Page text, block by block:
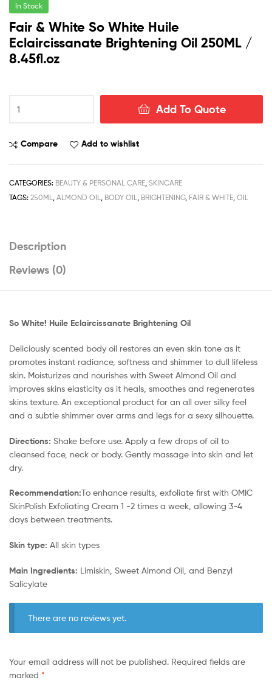
In Stock
Fair & White So White Huile
Eclaircissanate Brightening Oil 250ML /
8.45fl.oz
So
Eclaircissanate
Brightening
8.45fl.oz
Add To Quote
Compare Add to wishlist
CATEGORIES: BEAUTY & PERSONAL CARE, SKINCARE
TAGS: 250ML, ALMOND OIL, BODY OIL, BRIGHTENING, FAIR & WHITE, OIL
Description
Reviews (0)
So White! Huile Eclaircissanate Brightening Oil
Deliciously scented body oil restores an even skin tone as it
promotes instant radiance, softness and shimmer to dull lifeless
skin. Moisturizes and nourishes with Sweet Almond Oil and
improves skins elasticity as it heals, smoothes and regenerates
skins texture. An exceptional product for an all over silky feel
and a subtle shimmer over arms and legs for a sexy silhouette.
Directions: Shake before use. Apply a few drops of oil to
cleansed face, neck or body. Gently massage into skin and let
dry.
Recommendation:To enhance results, exfoliate first with OMIC
SkinPolish Exfoliating Cream 1 -2 times a week, allowing 3-4
days between treatments.
Skin type: All skin types
Main Ingredients: Limiskin, Sweet Almond Oil, and Benzyl
Salicylate
There are no reviews yet.
Your email address will not be published. Required fields are
marked *